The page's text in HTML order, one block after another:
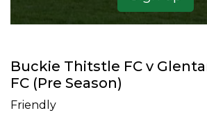
Buckie Thitstle FC v
FC (Pre Season)
Friendly